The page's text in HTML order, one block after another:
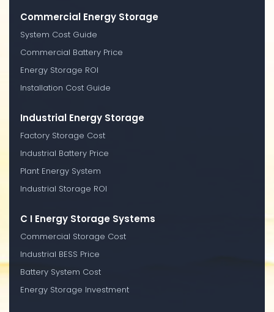
Commercial Energy Storage
System Cost Guide
Commercial Battery Price
Energy Storage ROI
Installation Cost Guide
Industrial Energy Storage
Factory Storage Cost
Industrial Battery Price
Plant Energy System
Industrial Storage ROI
C I Energy Storage Systems
Commercial Storage Cost
Industrial BESS Price
Battery System Cost
Energy Storage Investment